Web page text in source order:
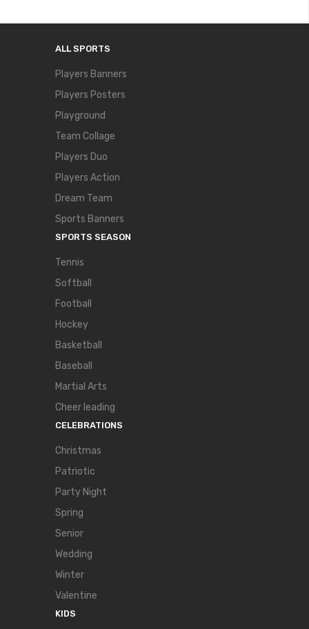
ALL SPORTS
Players Banners
Players Posters
Playground
Team Collage
Players Duo
Players Action
Dream Team
Sports Banners
SPORTS SEASON
Tennis
Softball
Football
Hockey
Basketball
Baseball
Martial Arts
Cheer leading
CELEBRATIONS
Christmas
Patriotic
Party Night
Spring
Senior
Wedding
Winter
Valentine
KIDS